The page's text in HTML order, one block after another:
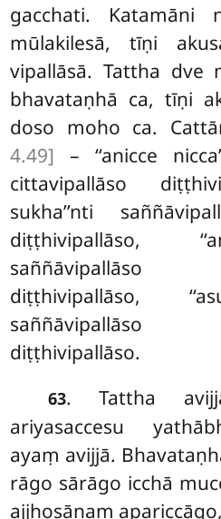
gacchati. Katamāni
mūlakilesā, tīṇi
vipallāsā. Tattha dve
bhavataṇhā ca, tīṇi
doso moho ca.
4.49] – ‘‘anicce
cittavipallāso
sukha’’nti
diṭṭhivipallāso,
saññāvipallāso
diṭṭhivipallāso,
saññāvipallāso
diṭṭhivipallāso.
63. Tattha
ariyasaccesu
ayaṃ avijjā.
rāgo sārāgo icchā
ajjhosānaṃ